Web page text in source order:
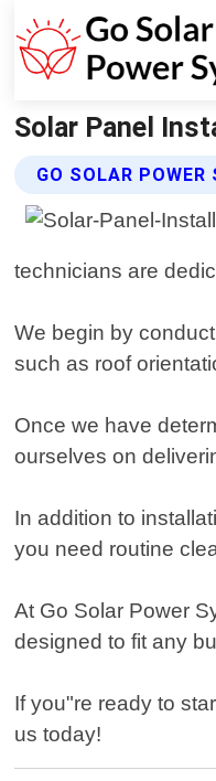
Solar Panel
GO SOLAR
technicians are
We begin by
such as roof
Once we have
ourselves on
In addition to
you need routine
At Go Solar Power
designed to fit any
If you"re ready to
us today!